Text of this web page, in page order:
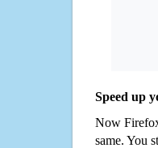
Speed up
Now
same. You